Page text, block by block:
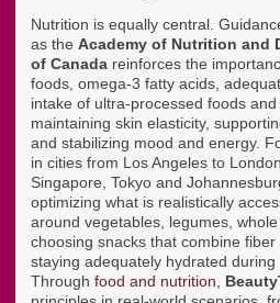
Nutrition is equally central.
as the Academy of Nutrition and
of Canada reinforces the
foods, omega-3 fatty acids,
intake of ultra-processed foods
maintaining skin elasticity,
and stabilizing mood and energy.
in cities from Los Angeles to
Singapore, Tokyo and
optimizing what is realistically
around vegetables, legumes,
choosing snacks that combine
staying adequately hydrated during
Through food and nutrition